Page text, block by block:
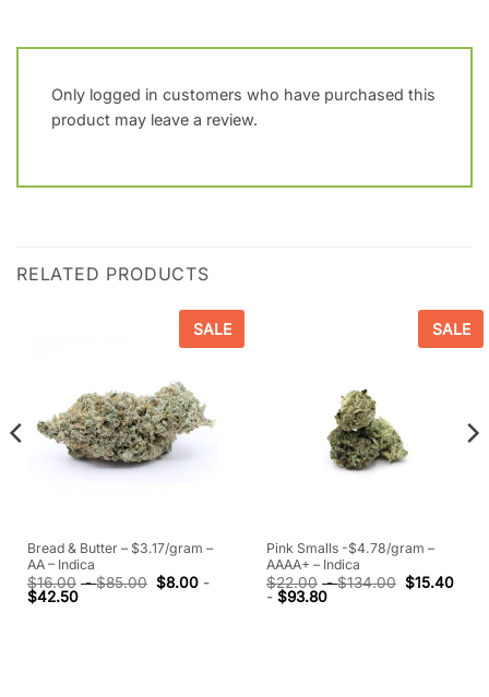
Only logged in customers who have purchased this
product may leave a review.
RELATED PRODUCTS
SALE
Bread & Butter – $3.17/gram –
AA – Indica
$16.00 -$85.00 $8.00 -
$42.50
SALE
Pink Smalls -$4.78/gram –
AAAA+ – Indica
$22.00 -$134.00 $15.40
- $93.80